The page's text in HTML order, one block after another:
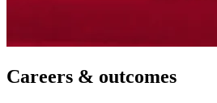
Careers & outcomes